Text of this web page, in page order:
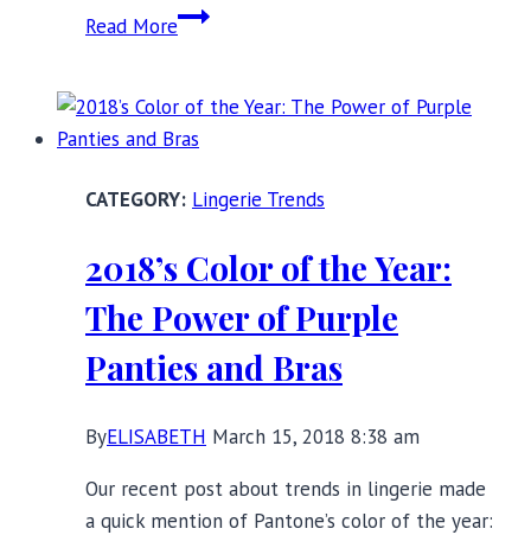
Read MoreBeautiful
Lingerie
for
Day,
Beyond!
Lingerie Trends
2018’s Color of the Year:
The Power of Purple
Panties and Bras
ByELISABETH March 15, 2018 8:38 am
Our recent post about trends in lingerie made
a quick mention of Pantone’s color of the year: